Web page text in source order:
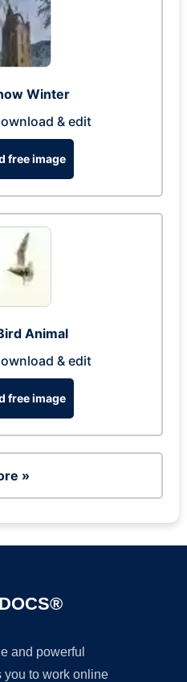
Winter
& edit
free image
Animal
& edit
free image
»
and powerful
you to work online